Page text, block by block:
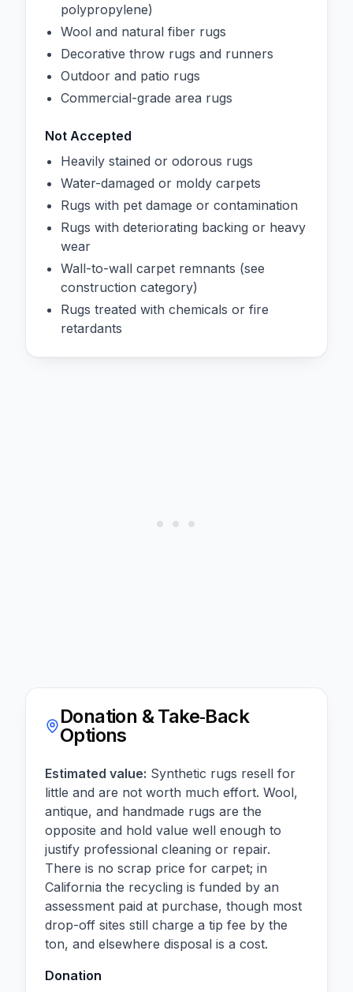
polypropylene)
Wool and natural fiber rugs
Decorative throw rugs and runners
Outdoor and patio rugs
Commercial-grade area rugs
Not Accepted
Heavily stained or odorous rugs
Water-damaged or moldy carpets
Rugs with pet damage or contamination
Rugs with deteriorating backing or heavy
wear
Wall-to-wall carpet remnants (see
construction category)
Rugs treated with chemicals or fire
retardants
Donation & Take‑Back
Options
Estimated value: Synthetic rugs resell for
little and are not worth much effort. Wool,
antique, and handmade rugs are the
opposite and hold value well enough to
justify professional cleaning or repair.
There is no scrap price for carpet; in
California the recycling is funded by an
assessment paid at purchase, though most
drop-off sites still charge a tip fee by the
ton, and elsewhere disposal is a cost.
Donation